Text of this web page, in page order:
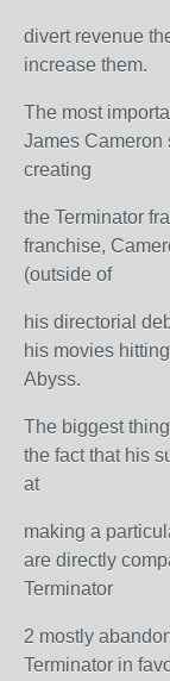
divert revenue
increase them.
The most
James Cameron
creating
the Terminator
franchise,
(outside of
his directorial
his movies
Abyss.
The biggest
the fact that his
at
making a
are directly
Terminator
2 mostly
Terminator in